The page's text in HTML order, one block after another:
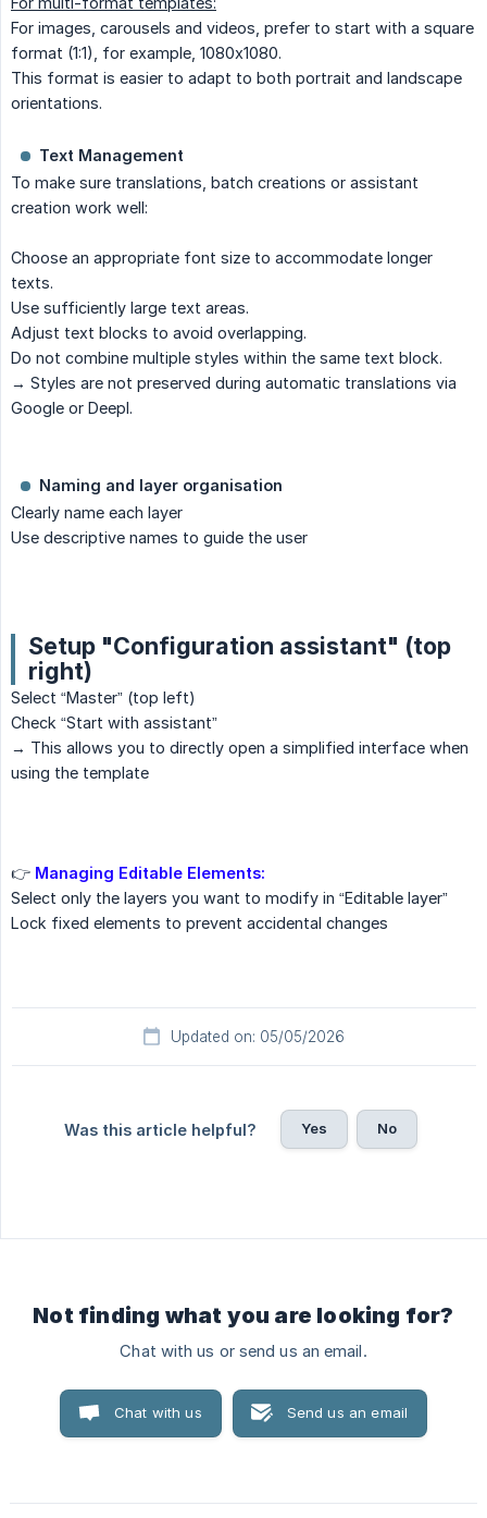
For images, carousels and videos, prefer to start with a square
format (1:1), for example, 1080x1080.
This format is easier to adapt to both portrait and landscape
orientations.
Text Management
To make sure translations, batch creations or assistant
creation work well:
Choose an appropriate font size to accommodate longer
texts.
Use sufficiently large text areas.
Adjust text blocks to avoid overlapping.
Do not combine multiple styles within the same text block.
→ Styles are not preserved during automatic translations via
Google or Deepl.
Naming and layer organisation
Clearly name each layer
Use descriptive names to guide the user
Setup "Configuration assistant" (top
right)
Select “Master” (top left)
Check “Start with assistant”
→ This allows you to directly open a simplified interface when
using the template
👉 Managing Editable Elements:
Select only the layers you want to modify in “Editable layer”
Lock fixed elements to prevent accidental changes
Updated on: 05/05/2026
Was this article helpful? Yes No
Not finding what you are looking for?
Chat with us or send us an email.
Chat with us Send us an email